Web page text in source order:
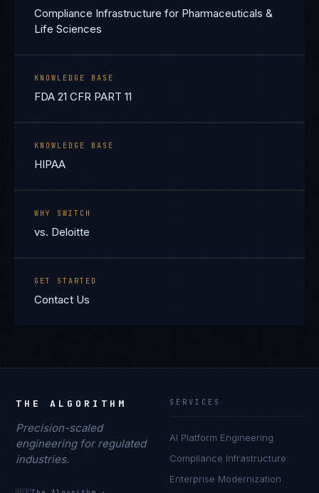
Compliance Infrastructure for Pharmaceuticals &
Life Sciences
KNOWLEDGE BASE
FDA 21 CFR PART 11
KNOWLEDGE BASE
HIPAA
WHY SWITCH
vs. Deloitte
GET STARTED
Contact Us
THE ALGORITHM
Precision-scaled
engineering for regulated
industries.
SERVICES
AI Platform Engineering
Compliance Infrastructure
Enterprise Modernization